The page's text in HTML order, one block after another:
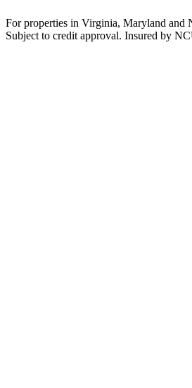
For properties in Virginia, Maryland and
Subject to credit approval. Insured by